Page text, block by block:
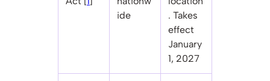
ide
. Takes
effect
January
1, 2027